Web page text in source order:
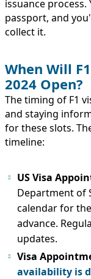
issuance
passport, and
collect it.
When Will
2024 Open?
The timing of F1
and staying
for these slots.
timeline:
US Visa
Department of
calendar for
advance.
updates.
Visa
availability is